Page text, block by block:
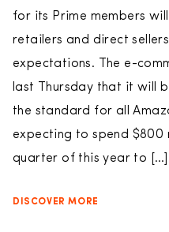
for its Prime members
retailers and direct
expectations. The e-
last Thursday that it will
the standard for all
expecting to spend $800
quarter of this year to […]
DISCOVER MORE